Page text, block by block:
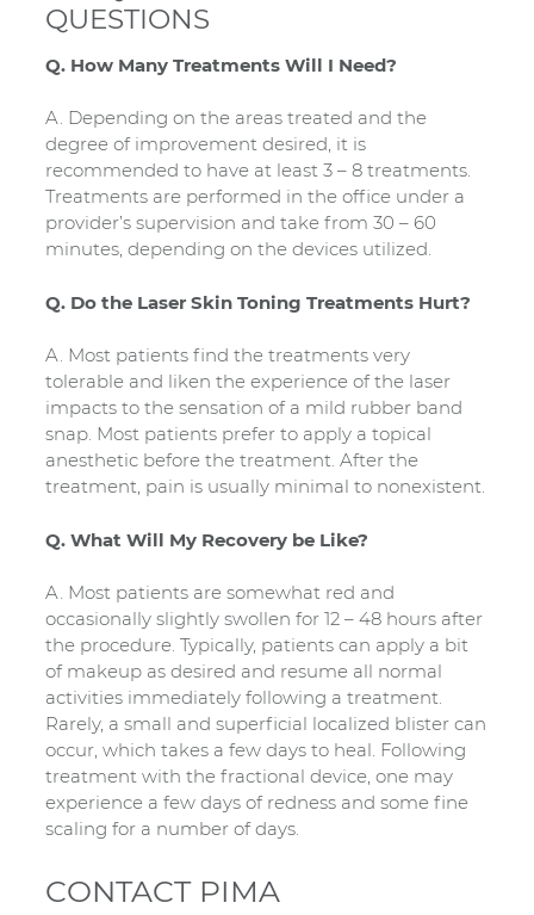
QUESTIONS
Q. How Many Treatments Will I Need?
A. Depending on the areas treated and the
degree of improvement desired, it is
recommended to have at least 3 – 8 treatments.
Treatments are performed in the office under a
provider’s supervision and take from 30 – 60
minutes, depending on the devices utilized.
Q. Do the Laser Skin Toning Treatments Hurt?
A. Most patients find the treatments very
tolerable and liken the experience of the laser
impacts to the sensation of a mild rubber band
snap. Most patients prefer to apply a topical
anesthetic before the treatment. After the
treatment, pain is usually minimal to nonexistent.
Q. What Will My Recovery be Like?
A. Most patients are somewhat red and
occasionally slightly swollen for 12 – 48 hours after
the procedure. Typically, patients can apply a bit
of makeup as desired and resume all normal
activities immediately following a treatment.
Rarely, a small and superficial localized blister can
occur, which takes a few days to heal. Following
treatment with the fractional device, one may
experience a few days of redness and some fine
scaling for a number of days.
CONTACT PIMA